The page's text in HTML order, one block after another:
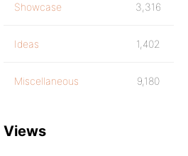
Showcase 3,316
Ideas 1,402
Miscellaneous 9,180
Views